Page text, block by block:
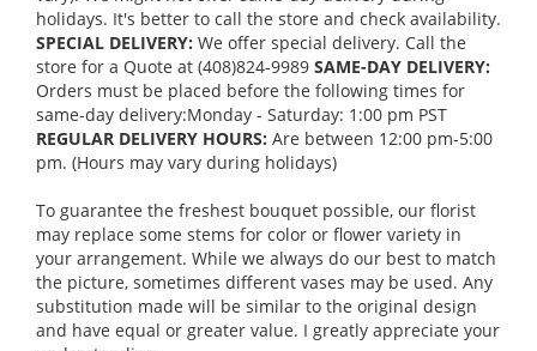
holidays. It's better to call the store and check availability.
SPECIAL DELIVERY: We offer special delivery. Call the
store for a Quote at (408)824-9989 SAME-DAY DELIVERY:
Orders must be placed before the following times for
same-day delivery:Monday - Saturday: 1:00 pm PST
REGULAR DELIVERY HOURS: Are between 12:00 pm-5:00
pm. (Hours may vary during holidays)
To guarantee the freshest bouquet possible, our florist
may replace some stems for color or flower variety in
your arrangement. While we always do our best to match
the picture, sometimes different vases may be used. Any
substitution made will be similar to the original design
and have equal or greater value. I greatly appreciate your